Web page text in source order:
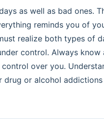
as well as bad ones.
reminds you of
realize both types of
control. Always
over you.
or alcohol